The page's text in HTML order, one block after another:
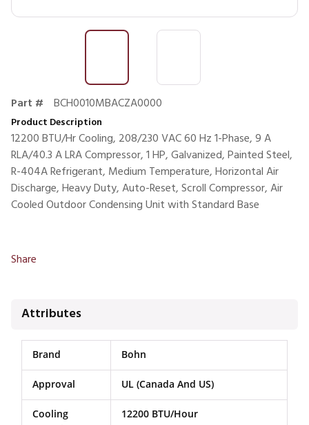
Part # BCH0010MBACZA0000
Product Description
12200 BTU/Hr Cooling, 208/230 VAC 60 Hz 1-Phase, 9 A
RLA/40.3 A LRA Compressor, 1 HP, Galvanized, Painted Steel,
R-404A Refrigerant, Medium Temperature, Horizontal Air
Discharge, Heavy Duty, Auto-Reset, Scroll Compressor, Air
Cooled Outdoor Condensing Unit with Standard Base
Share
Attributes
Brand Bohn
Approval UL (Canada And US)
Cooling
12200 BTU/Hour